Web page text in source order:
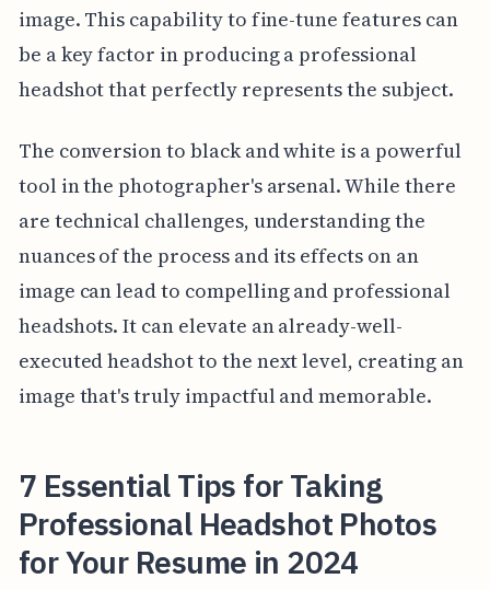
image. This capability to fine-tune features can
be a key factor in producing a professional
headshot that perfectly represents the subject.
The conversion to black and white is a powerful
tool in the photographer's arsenal. While there
are technical challenges, understanding the
nuances of the process and its effects on an
image can lead to compelling and professional
headshots. It can elevate an already-well-
executed headshot to the next level, creating an
image that's truly impactful and memorable.
7 Essential Tips for Taking
Professional Headshot Photos
for Your Resume in 2024